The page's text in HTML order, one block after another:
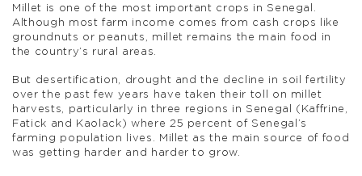
Millet is one of the most important crops in Senegal.
Although most farm income comes from cash crops like
groundnuts or peanuts, millet remains the main food in
the country’s rural areas.
But desertification, drought and the decline in soil fertility
over the past few years have taken their toll on millet
harvests, particularly in three regions in Senegal (Kaffrine,
Fatick and Kaolack) where 25 percent of Senegal’s
farming population lives. Millet as the main source of food
was getting harder and harder to grow.